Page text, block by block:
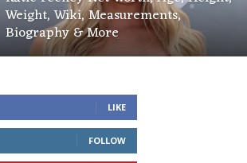
Weight, Wiki, Measurements,
Biography & More
LIKE
FOLLOW